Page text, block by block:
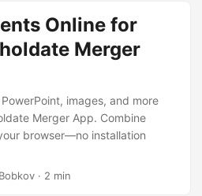
Online for
Merger
images, and more
Merger App. Combine
browser—no installation
· 2 min